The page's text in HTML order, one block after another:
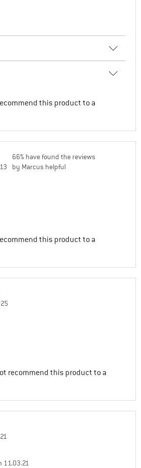
this product to a
66% have found the reviews
by Marcus helpful
this product to a
recommend this product to a
11.03.21